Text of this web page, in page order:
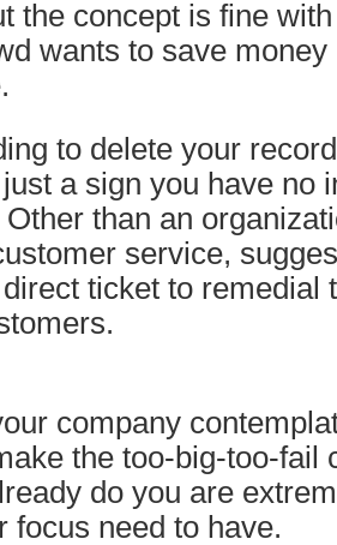
the concept is fine
wants to save
to delete your
a sign you have no
than an
service,
ticket to remedial
company
the too-big-too-fail
do you are
focus need to have.